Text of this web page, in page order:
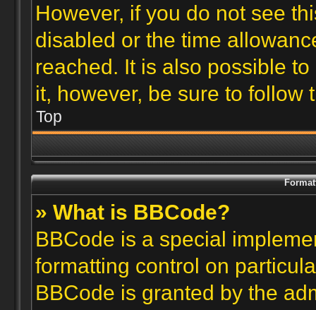
However, if you do not see
disabled or the time
reached. It is also possible
it, however, be sure to follow
Top
» What is BBCode?
BBCode is a special
formatting control on
BBCode is granted by the